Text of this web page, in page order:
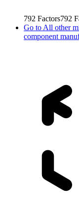
792 Factors792
Go to All other
component